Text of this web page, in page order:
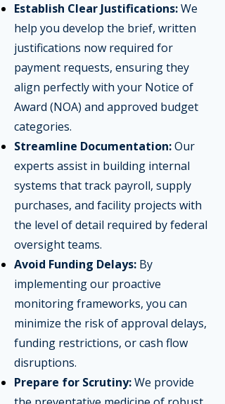
Establish Clear Justifications:We
help you develop the brief, written
justifications now required for
payment requests, ensuring they
align perfectly with your Notice of
Award (NOA) and approved budget
categories.
Streamline Documentation:Our
experts assist in building internal
systems that track payroll, supply
purchases, and facility projects with
the level of detail required by federal
oversight teams.
Avoid Funding Delays: By
implementing our proactive
monitoring frameworks, you can
minimize the risk of approval delays,
funding restrictions, or cash flow
disruptions.
Prepare for Scrutiny:We provide